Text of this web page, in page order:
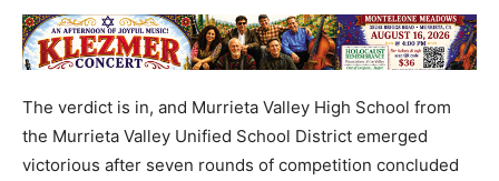
The verdict is in, and Murrieta Valley High School from
the Murrieta Valley Unified School District emerged
victorious after seven rounds of competition concluded